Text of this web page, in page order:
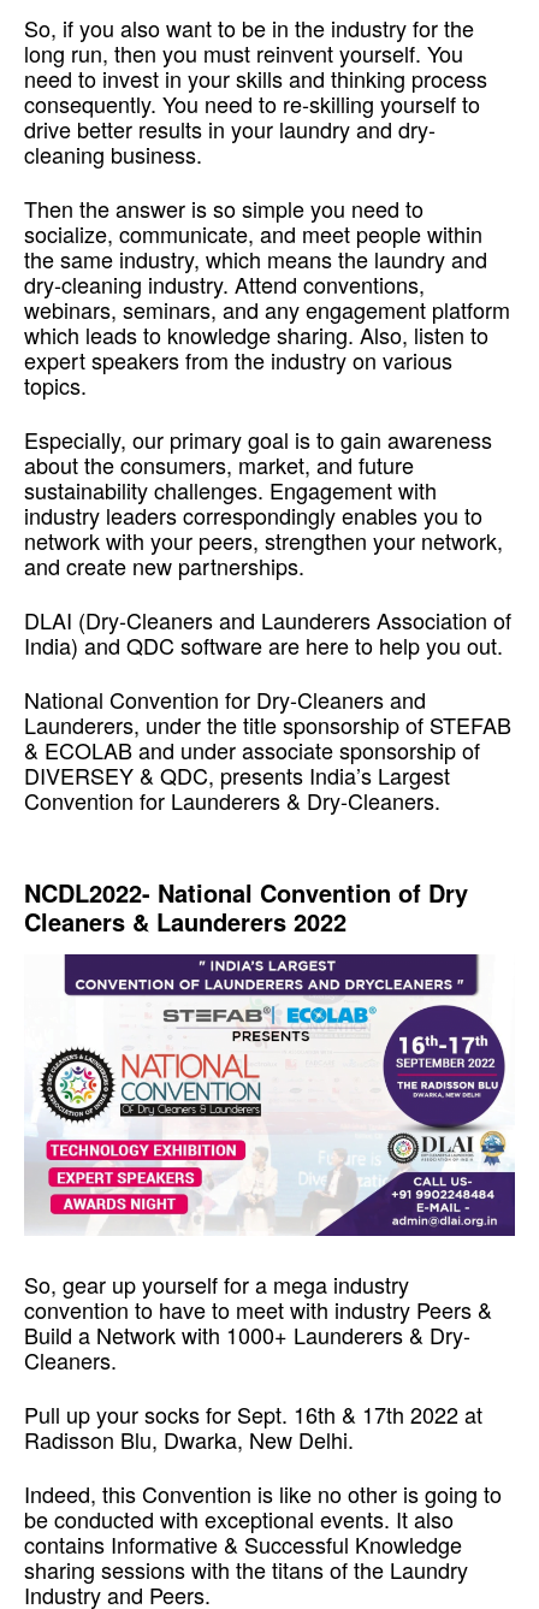
So, if you also want to be in the industry for the
long run, then you must reinvent yourself. You
need to invest in your skills and thinking process
consequently. You need to re-skilling yourself to
drive better results in your laundry and dry-
cleaning business.
Then the answer is so simple you need to
socialize, communicate, and meet people within
the same industry, which means the laundry and
dry-cleaning industry. Attend conventions,
webinars, seminars, and any engagement platform
which leads to knowledge sharing. Also, listen to
expert speakers from the industry on various
topics.
Especially, our primary goal is to gain awareness
about the consumers, market, and future
sustainability challenges. Engagement with
industry leaders correspondingly enables you to
network with your peers, strengthen your network,
and create new partnerships.
DLAI (Dry-Cleaners and Launderers Association of
India) and QDC software are here to help you out.
National Convention for Dry-Cleaners and
Launderers, under the title sponsorship of STEFAB
& ECOLAB and under associate sponsorship of
DIVERSEY & QDC, presents India’s Largest
Convention for Launderers & Dry-Cleaners.
NCDL2022- National Convention of Dry
Cleaners & Launderers 2022
Re-skilling Yourself to Drive Better Results so,
So, gear up yourself for a mega industry
convention to have to meet with industry Peers &
Build a Network with 1000+ Launderers & Dry-
Cleaners.
Pull up your socks for Sept. 16th & 17th 2022 at
Radisson Blu, Dwarka, New Delhi.
Indeed, this Convention is like no other is going to
be conducted with exceptional events. It also
contains Informative & Successful Knowledge
sharing sessions with the titans of the Laundry
Industry and Peers.